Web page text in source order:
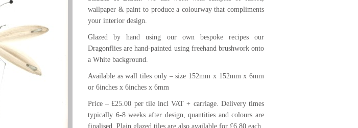
wallpaper & paint to produce a colourway that compliments
your interior design.
Glazed by hand using our own bespoke recipes our
Dragonflies are hand-painted using freehand brushwork onto
a White background.
Available as wall tiles only – size 152mm x 152mm x 6mm
or 6inches x 6inches x 6mm
Price – £25.00 per tile incl VAT + carriage. Delivery times
typically 6-8 weeks after design, quantities and colours are
finalised. Plain glazed tiles are also available for £6.80 each.